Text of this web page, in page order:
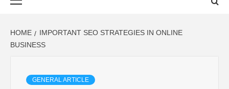
HOME
IMPORTANT SEO STRATEGIES IN ONLINE
BUSINESS
GENERAL ARTICLE